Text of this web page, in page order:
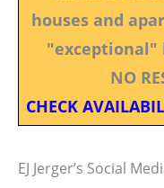
houses and
"exceptional"
NO
CHECK
EJ Jerger’s Social